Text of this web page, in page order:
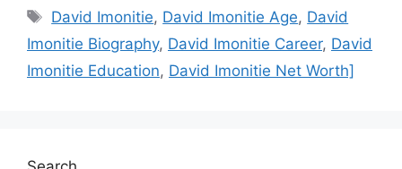
Tags
David Imonitie, David Imonitie Age, David
Imonitie Biography, David Imonitie Career, David
Imonitie Education, David Imonitie Net Worth]